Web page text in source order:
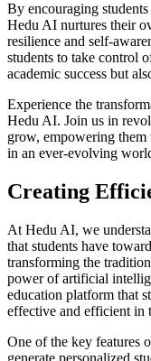
By encouraging
Hedu AI nurtures their
resilience and self-
students to take control
academic success but
Experience the
Hedu AI. Join us in
grow, empowering
in an ever-evolving
Creating
At Hedu AI, we
that students have
transforming the
power of artificial
education platform that
effective and efficient in
One of the key features